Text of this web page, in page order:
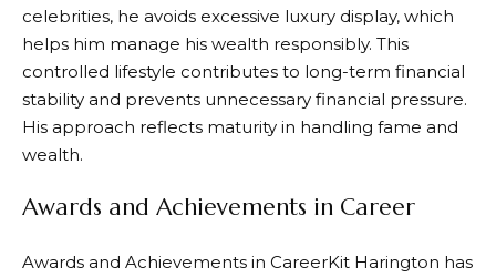
celebrities, he avoids excessive luxury display, which
helps him manage his wealth responsibly. This
controlled lifestyle contributes to long-term financial
stability and prevents unnecessary financial pressure.
His approach reflects maturity in handling fame and
wealth.
Awards and Achievements in Career
Awards and Achievements in CareerKit Harington has